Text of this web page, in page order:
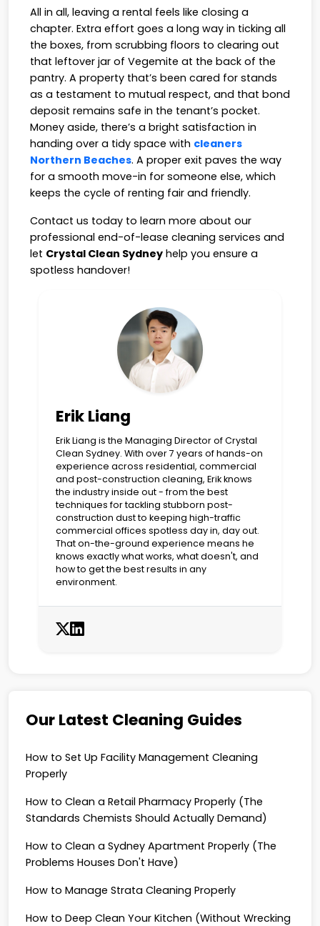
All in all, leaving a rental feels like closing a
chapter. Extra effort goes a long way in ticking all
the boxes, from scrubbing floors to clearing out
that leftover jar of Vegemite at the back of the
pantry. A property that’s been cared for stands
as a testament to mutual respect, and that bond
deposit remains safe in the tenant’s pocket.
Money aside, there’s a bright satisfaction in
handing over a tidy space with cleaners
Northern Beaches. A proper exit paves the way
for a smooth move-in for someone else, which
keeps the cycle of renting fair and friendly.
Contact us today to learn more about our
professional end-of-lease cleaning services and
let Crystal Clean Sydney help you ensure a
spotless handover!
Erik Liang
Erik Liang is the Managing Director of Crystal
Clean Sydney. With over 7 years of hands-on
experience across residential, commercial
and post-construction cleaning, Erik knows
the industry inside out - from the best
techniques for tackling stubborn post-
construction dust to keeping high-traffic
commercial offices spotless day in, day out.
That on-the-ground experience means he
knows exactly what works, what doesn't, and
how to get the best results in any
environment.
Our Latest Cleaning Guides
How to Set Up Facility Management Cleaning
Properly
How to Clean a Retail Pharmacy Properly (The
Standards Chemists Should Actually Demand)
How to Clean a Sydney Apartment Properly (The
Problems Houses Don't Have)
How to Manage Strata Cleaning Properly
How to Deep Clean Your Kitchen (Without Wrecking